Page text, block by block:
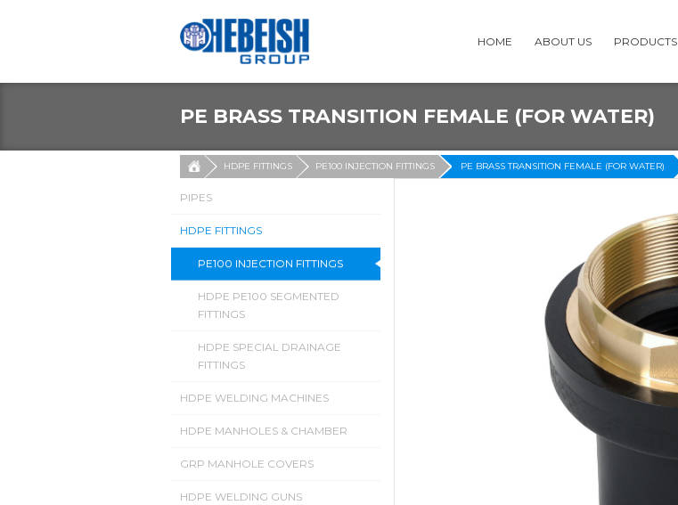
HOME ABOUT US PRODUCTS
PE BRASS TRANSITION FEMALE (FOR WATER)
HDPE FITTINGS PE100 INJECTION FITTINGS PE BRASS TRANSITION FEMALE (FOR WATER)
PIPES
HDPE FITTINGS
PE100 INJECTION FITTINGS
HDPE PE100 SEGMENTED
FITTINGS
HDPE SPECIAL DRAINAGE
FITTINGS
HDPE WELDING MACHINES
HDPE MANHOLES & CHAMBER
GRP MANHOLE COVERS
HDPE WELDING GUNS